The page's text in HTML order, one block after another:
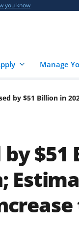
you know
Manage
by $51 Billion in
by